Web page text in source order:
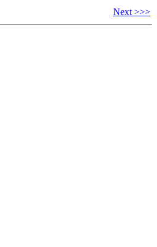
Next >>>